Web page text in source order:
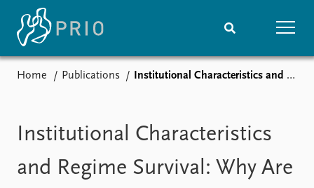
Media centre
Podcasts
News archive
Nobel Peace Prize list
Home Publications Institutional Characteristics and Regime Survival: Why Are Semi-Democracies Less Durable Than Autocracies and Democracies?
Institutional Characteristics
and Regime Survival: Why Are